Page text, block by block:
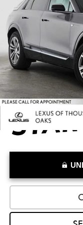
VIN:1GYKPNRL8SZ305978
19,136 mi
Retail Price:
Savings
Doc Fee
Advertised Price